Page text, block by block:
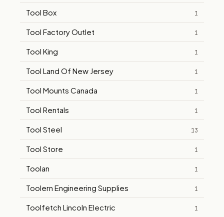
Tool Box 1
Tool Factory Outlet 1
Tool King 1
Tool Land Of New Jersey 1
Tool Mounts Canada 1
Tool Rentals 1
Tool Steel 13
Tool Store 1
Toolan 1
Toolern Engineering Supplies 1
Toolfetch Lincoln Electric 1